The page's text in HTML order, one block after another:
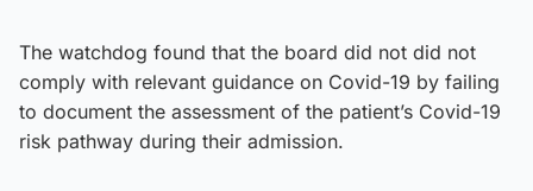
The watchdog found that the board did not did not
comply with relevant guidance on Covid-19 by failing
to document the assessment of the patient’s Covid-19
risk pathway during their admission.